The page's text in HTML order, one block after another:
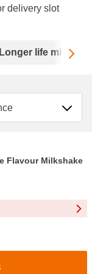
delivery slot
Longer life milk
Flavour Milkshake